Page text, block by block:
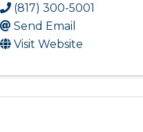
(817) 300-5001
Send Email
Visit Website